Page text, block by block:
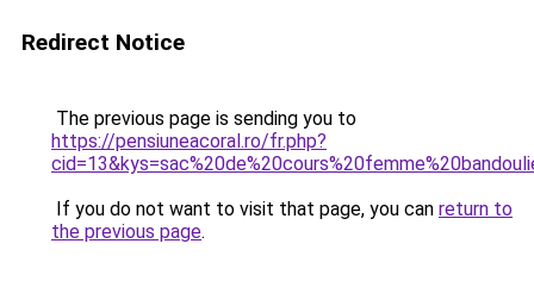
Redirect Notice
The previous page is sending you to
https://pensiuneacoral.ro/fr.php?
If you do not want to visit that page, you can return to
the previous page.